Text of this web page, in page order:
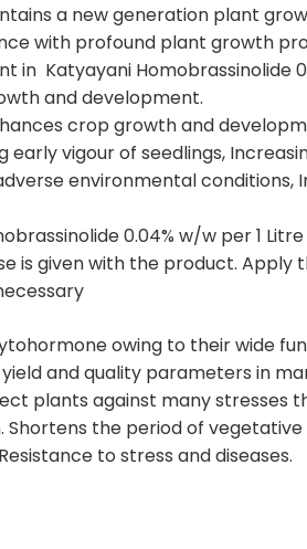
a new generation plant
with profound plant growth
in Katyayani Homobrassinolide
and development.
crop growth and
vigour of seedlings,
environmental conditions,
0.04% w/w per 1
is given with the product.
owing to their wide
and quality parameters in
plants against many stresses
the period of
to stress and diseases.